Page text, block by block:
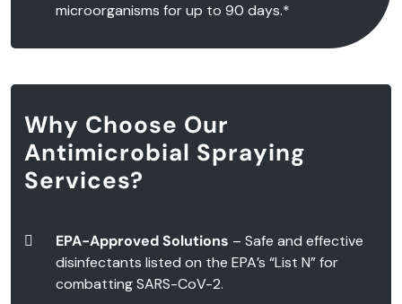
microorganisms for up to 90 days.*
Why Choose Our
Antimicrobial Spraying
Services?
EPA-Approved Solutions – Safe and effective
disinfectants listed on the EPA’s “List N” for
combatting SARS-CoV-2.